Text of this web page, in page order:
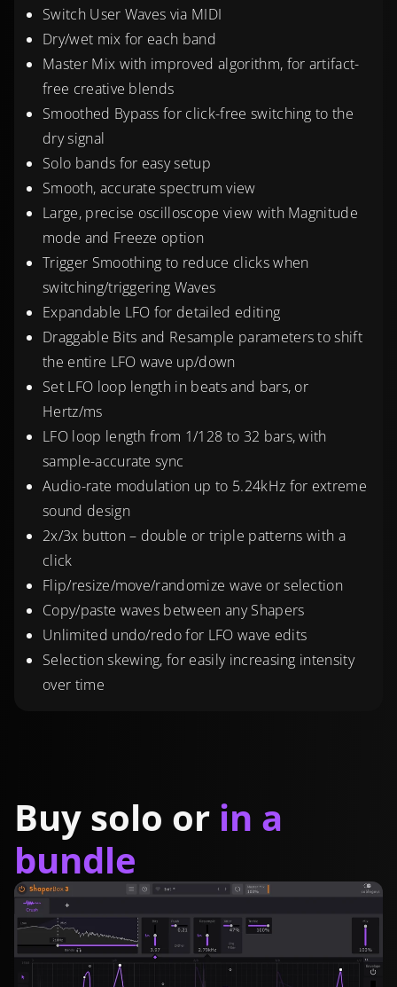
Switch User Waves via MIDI
Dry/wet mix for each band
Master Mix with improved algorithm, for artifact-
free creative blends
Smoothed Bypass for click-free switching to the
dry signal
Solo bands for easy setup
Smooth, accurate spectrum view
Large, precise oscilloscope view with Magnitude
mode and Freeze option
Trigger Smoothing to reduce clicks when
switching/triggering Waves
Expandable LFO for detailed editing
Draggable Bits and Resample parameters to shift
the entire LFO wave up/down
Set LFO loop length in beats and bars, or
Hertz/ms
LFO loop length from 1/128 to 32 bars, with
sample-accurate sync
Audio-rate modulation up to 5.24kHz for extreme
sound design
2x/3x button – double or triple patterns with a
click
Flip/resize/move/randomize wave or selection
Copy/paste waves between any Shapers
Unlimited undo/redo for LFO wave edits
Selection skewing, for easily increasing intensity
over time
Buy solo or in a
bundle